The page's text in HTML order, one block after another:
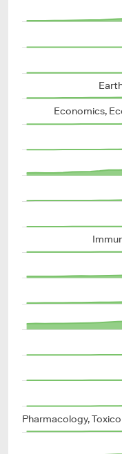
Economics,
Pharmacology,